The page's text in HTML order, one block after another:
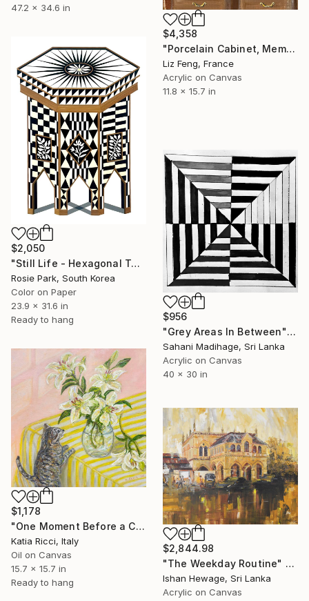
47.2 x 34.6 in
$4,358
"Porcelain Cabinet, Memory of Time" Painting
Liz Feng, France
Acrylic on Canvas
11.8 x 15.7 in
$2,050
"Still Life - Hexagonal Table" Painting
Rosie Park, South Korea
Color on Paper
23.9 x 31.6 in
Ready to hang
$956
"Grey Areas In Between" Painting
Sahani Madihage, Sri Lanka
Acrylic on Canvas
40 x 30 in
$1,178
"One Moment Before a CATastrophe" Painting
Katia Ricci, Italy
Oil on Canvas
15.7 x 15.7 in
Ready to hang
$2,844.98
"The Weekday Routine" Painting
Ishan Hewage, Sri Lanka
Acrylic on Canvas